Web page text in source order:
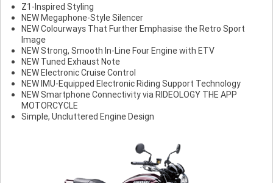
Z1-Inspired Styling
NEW Megaphone-Style Silencer
NEW Colourways That Further Emphasise the Retro Sport
Image
NEW Strong, Smooth In-Line Four Engine with ETV
NEW Tuned Exhaust Note
NEW Electronic Cruise Control
NEW IMU-Equipped Electronic Riding Support Technology
NEW Smartphone Connectivity via RIDEOLOGY THE APP
MOTORCYCLE
Simple, Uncluttered Engine Design